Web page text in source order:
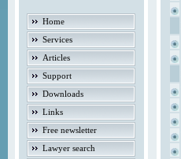
Home
Services
Articles
Support
Downloads
Links
Free newsletter
Lawyer search